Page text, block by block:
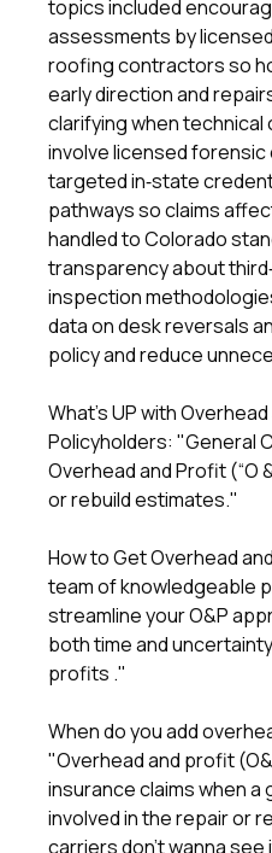
topics included
assessments by
roofing contractors so
early direction and
clarifying when
involve licensed
targeted in‑state
pathways so claims
handled to Colorado
transparency about
inspection
data on desk reversals
policy and reduce
What's UP with
Policyholders: "General
Overhead and Profit (“O
or rebuild estimates."
How to Get Overhead
team of knowledgeable
streamline your O&P
both time and
profits ."
When do you add
"Overhead and profit
insurance claims when
involved in the repair or
carriers don't wanna